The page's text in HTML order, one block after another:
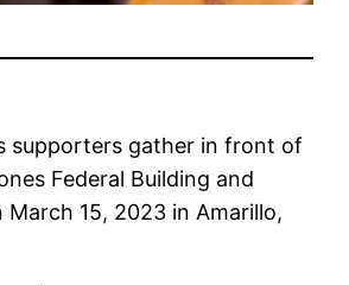
supporters gather in front of
Federal Building and
March 15, 2023 in Amarillo,